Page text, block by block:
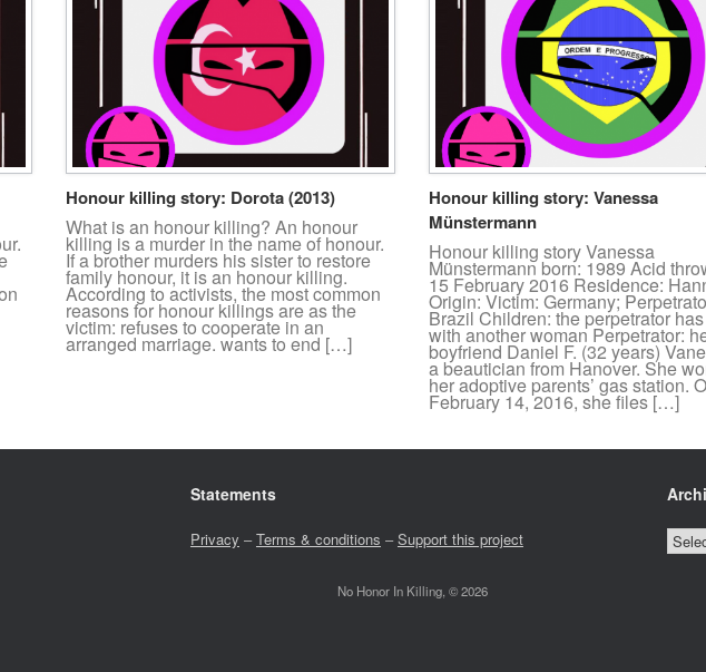
Honour killing story: Dorota (2013)
What is an honour killing? An honour
killing is a murder in the name of honour.
If a brother murders his sister to restore
family honour, it is an honour killing.
According to activists, the most common
reasons for honour killings are as the
victim: refuses to cooperate in an
arranged marriage. wants to end […]
Honour killing story: Vanessa
Münstermann
Honour killing story Vanessa
Münstermann born: 1989 Acid
15 February 2016 Residence:
Origin: Victim: Germany;
Brazil Children: the perpetrator
with another woman Perpetrator:
boyfriend Daniel F. (32 years)
a beautician from Hanover. She
her adoptive parents’ gas station.
February 14, 2016, she files […]
Statements
Privacy –Terms & conditions –Support this project
No Honor In Killing, © 2026